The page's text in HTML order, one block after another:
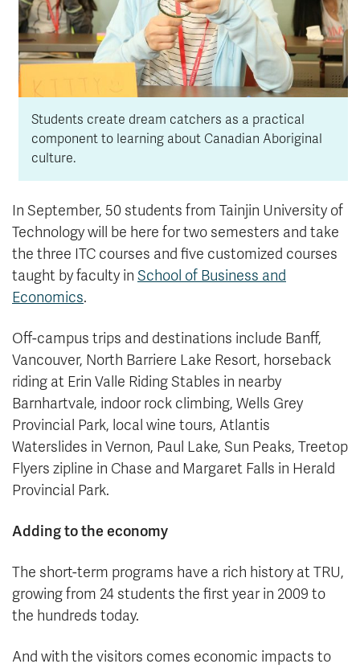
Students create dream catchers as a practical
component to learning about Canadian Aboriginal
culture.
In September, 50 students from Tainjin University of
Technology will be here for two semesters and take
the three ITC courses and five customized courses
taught by faculty in School of Business and
Economics.
Off-campus trips and destinations include Banff,
Vancouver, North Barriere Lake Resort, horseback
riding at Erin Valle Riding Stables in nearby
Barnhartvale, indoor rock climbing, Wells Grey
Provincial Park, local wine tours, Atlantis
Waterslides in Vernon, Paul Lake, Sun Peaks, Treetop
Flyers zipline in Chase and Margaret Falls in Herald
Provincial Park.
Adding to the economy
The short-term programs have a rich history at TRU,
growing from 24 students the first year in 2009 to
the hundreds today.
And with the visitors comes economic impacts to